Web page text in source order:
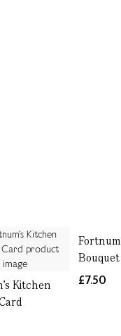
Kitchen
£7.50